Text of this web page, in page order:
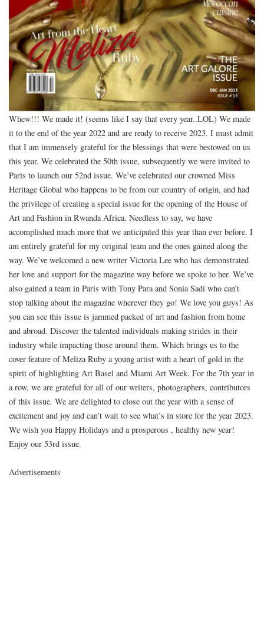
Whew!!! We made it! (seems like I say that every year..LOL) We made
it to the end of the year 2022 and are ready to receive 2023. I must admit
that I am immensely grateful for the blessings that were bestowed on us
this year. We celebrated the 50th issue, subsequently we were invited to
Paris to launch our 52nd issue. We’ve celebrated our crowned Miss
Heritage Global who happens to be from our country of origin, and had
the privilege of creating a special issue for the opening of the House of
Art and Fashion in Rwanda Africa. Needless to say, we have
accomplished much more that we anticipated this year than ever before. I
am entirely grateful for my original team and the ones gained along the
way. We’ve welcomed a new writer Victoria Lee who has demonstrated
her love and support for the magazine way before we spoke to her. We’ve
also gained a team in Paris with Tony Para and Sonia Sadi who can’t
stop talking about the magazine wherever they go! We love you guys! As
you can see this issue is jammed packed of art and fashion from home
and abroad. Discover the talented individuals making strides in their
industry while impacting those around them. Which brings us to the
cover feature of Meliza Ruby a young artist with a heart of gold in the
spirit of highlighting Art Basel and Miami Art Week. For the 7th year in
a row, we are grateful for all of our writers, photographers, contributors
of this issue. We are delighted to close out the year with a sense of
excitement and joy and can’t wait to see what’s in store for the year 2023.
We wish you Happy Holidays and a prosperous , healthy new year!
Enjoy our 53rd issue.
Advertisements